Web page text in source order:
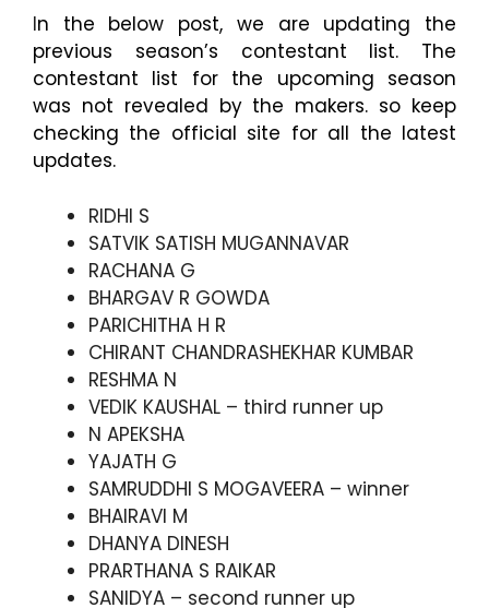
In the below post, we are updating the
previous season’s contestant list. The
contestant list for the upcoming season
was not revealed by the makers. so keep
checking the official site for all the latest
updates.
RIDHI S
SATVIK SATISH MUGANNAVAR
RACHANA G
BHARGAV R GOWDA
PARICHITHA H R
CHIRANT CHANDRASHEKHAR KUMBAR
RESHMA N
VEDIK KAUSHAL – third runner up
N APEKSHA
YAJATH G
SAMRUDDHI S MOGAVEERA – winner
BHAIRAVI M
DHANYA DINESH
PRARTHANA S RAIKAR
SANIDYA – second runner up